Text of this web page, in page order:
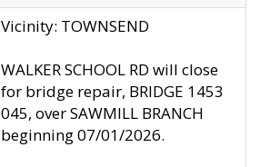
Vicinity: TOWNSEND
WALKER SCHOOL RD will close
for bridge repair, BRIDGE 1453
045, over SAWMILL BRANCH
beginning 07/01/2026.